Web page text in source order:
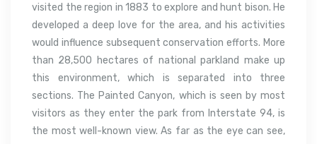
visited the region in 1883 to explore and hunt bison. He
developed a deep love for the area, and his activities
would influence subsequent conservation efforts. More
than 28,500 hectares of national parkland make up
this environment, which is separated into three
sections. The Painted Canyon, which is seen by most
visitors as they enter the park from Interstate 94, is
the most well-known view. As far as the eye can see,